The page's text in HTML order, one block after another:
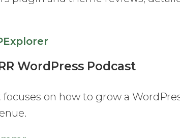
WordPress Podcast
focuses on how to grow a